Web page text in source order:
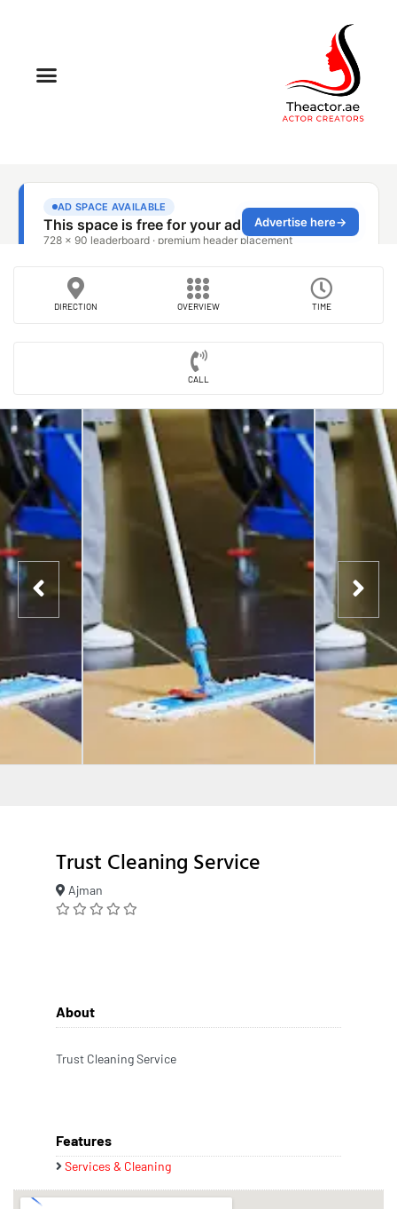
DIRECTION OVERVIEW TIME
CALL
Trust Cleaning Service
Ajman
About
Trust Cleaning Service
Features
Services & Cleaning